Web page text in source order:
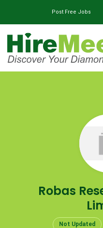
Post Free Jobs
Robas
Not Updated